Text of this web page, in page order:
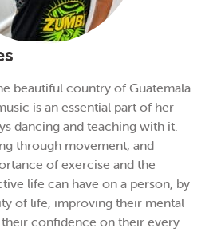
beautiful country of Guatemala
is an essential part of her
dancing and teaching with it.
through movement, and
of exercise and the
life can have on a person, by
of life, improving their mental
confidence on their every